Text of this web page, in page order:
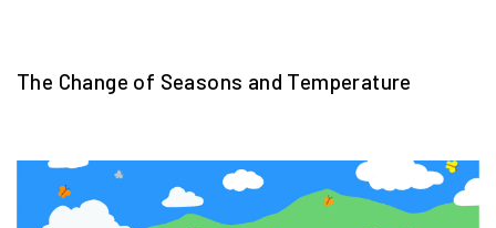
The Change of Seasons and Temperature